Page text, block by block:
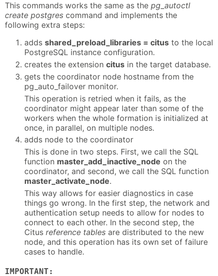
This commands works the same as the pg_autoctl
create postgres command and implements the
following extra steps:
adds shared_preload_libraries = citus to the local
PostgreSQL instance configuration.
creates the extension citus in the target database.
gets the coordinator node hostname from the
pg_auto_failover monitor.
This operation is retried when it fails, as the
coordinator might appear later than some of the
workers when the whole formation is initialized at
once, in parallel, on multiple nodes.
adds node to the coordinator
This is done in two steps. First, we call the SQL
function master_add_inactive_node on the
coordinator, and second, we call the SQL function
master_activate_node.
This way allows for easier diagnostics in case
things go wrong. In the first step, the network and
authentication setup needs to allow for nodes to
connect to each other. In the second step, the
Citus reference tables are distributed to the new
node, and this operation has its own set of failure
cases to handle.
IMPORTANT: